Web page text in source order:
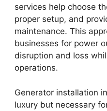
services help choose
proper setup, and
maintenance. This
businesses for power
disruption and loss
operations.
Generator installation
luxury but necessary